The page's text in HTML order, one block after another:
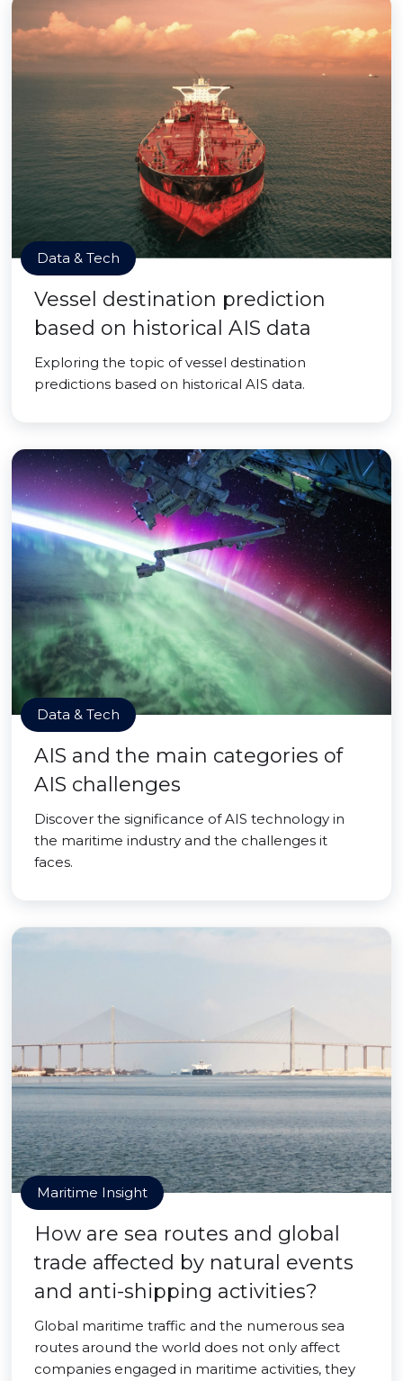
Data & Tech
Vessel destination prediction
based on historical AIS data
Exploring the topic of vessel destination
predictions based on historical AIS data.
Data & Tech
AIS and the main categories of
AIS challenges
Discover the significance of AIS technology in
the maritime industry and the challenges it
faces.
Maritime Insight
How are sea routes and global
trade affected by natural events
and anti-shipping activities?
Global maritime traffic and the numerous sea
routes around the world does not only affect
companies engaged in maritime activities, they